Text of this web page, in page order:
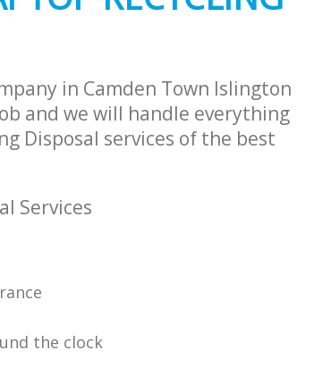
in Camden Town Islington
and we will handle everything
Disposal services of the best
Services
the clock